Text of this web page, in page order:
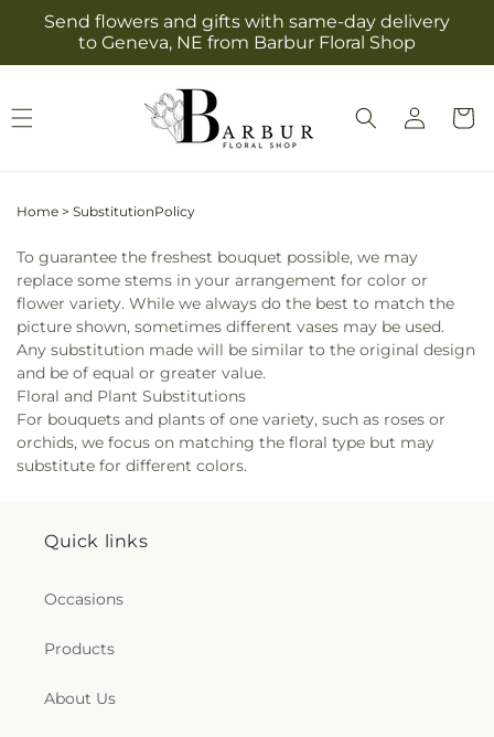
Skip to
content
Send flowers and gifts with same-day delivery
to Geneva, NE from Barbur Floral Shop
Log
in
Cart
Home > SubstitutionPolicy
To guarantee the freshest bouquet possible, we may
replace some stems in your arrangement for color or
flower variety. While we always do the best to match the
picture shown, sometimes different vases may be used.
Any substitution made will be similar to the original design
and be of equal or greater value.
Floral and Plant Substitutions
For bouquets and plants of one variety, such as roses or
orchids, we focus on matching the floral type but may
substitute for different colors.
Quick links
Occasions
Products
About Us